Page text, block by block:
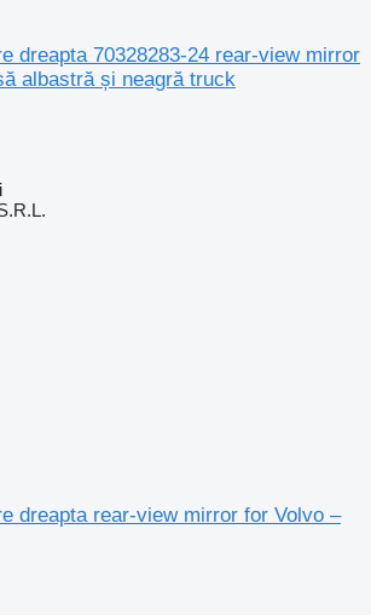
dreapta 70328283-24 rear-view mirror
albastră și neagră truck
dreapta rear-view mirror for Volvo –